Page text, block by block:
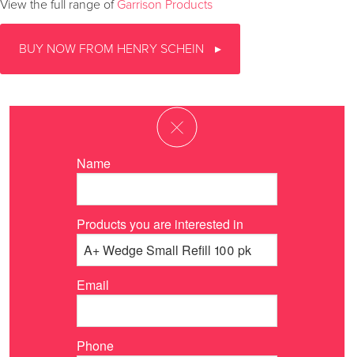
View the full range of Garrison Products
BUY NOW FROM HENRY SCHEIN
Name
Products you are interested in
Email
Phone